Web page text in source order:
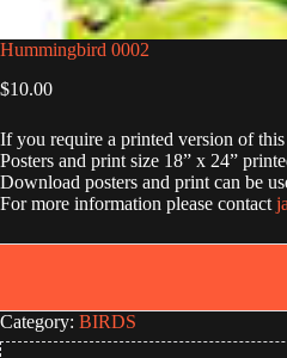
Hummingbird 0002
$10.00
If you require a printed version of this
Posters and print size 18” x 24”
Download posters and print can be
For more information please contact
Category: BIRDS